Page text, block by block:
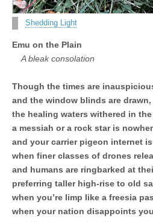
alert, vital
and very well
informed –
takes no
nonsense.
Creating
cross and
climb the
mountain.
Vita's mantra
is “Passion –
Mission –
Business”.
Passionate
about
promoting
enterprise
development
that
operates and
Shedding Light
Emu on the Plain
A bleak consolation
Though the times are
and the window blinds are drawn,
the healing waters withered in
a messiah or a rock star is
and your carrier pigeon internet
when finer classes of drones
and humans are ringbarked at
preferring taller high-rise to old
when you’re limp like a freesia
when your nation disappoints